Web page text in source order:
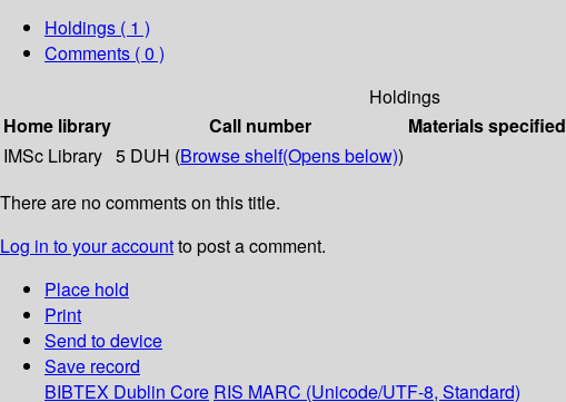
Holdings ( 1 )
Comments ( 0 )
Holdings
Home library
Call number Materials specified
IMSc Library 5 DUH (Browse shelf(Opens below))
There are no comments on this title.
Log in to your accountto post a comment.
Place hold
Print
Send to device
Save record
BIBTEX Dublin Core RIS MARC (Unicode/UTF-8, Standard)